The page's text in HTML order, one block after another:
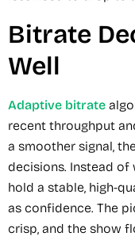
Bitrate
Well
Adaptive bitrate
recent throughput
a smoother signal,
decisions. Instead
hold a stable, high-
as confidence. The
crisp, and the show